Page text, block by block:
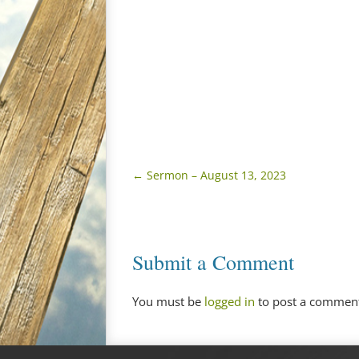
← Sermon – August 13, 2023
Submit a Comment
You must be logged in to post a